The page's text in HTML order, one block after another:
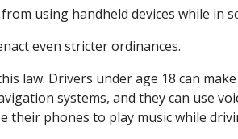
using handheld devices while in
even stricter ordinances.
law. Drivers under age 18 can
systems, and they can use
their phones to play music while